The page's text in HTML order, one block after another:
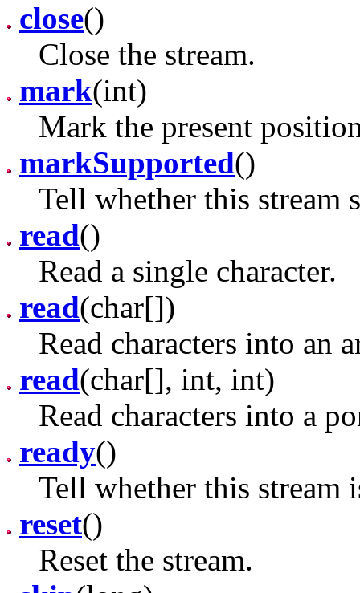
close()
Close the stream.
mark(int)
Mark the present
markSupported()
Tell whether this stream
read()
Read a single character.
read(char[])
Read characters into an
read(char[], int, int)
Read characters into a
ready()
Tell whether this stream
reset()
Reset the stream.